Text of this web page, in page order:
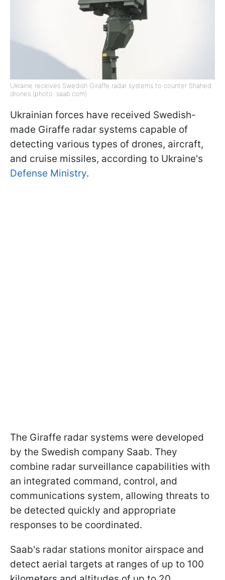
Ukraine receives Swedish Giraffe radar systems to counter Shahed
drones (photo: saab.com)
Ukrainian forces have received Swedish-
made Giraffe radar systems capable of
detecting various types of drones, aircraft,
and cruise missiles, according to Ukraine's
Defense Ministry.
The Giraffe radar systems were developed
by the Swedish company Saab. They
combine radar surveillance capabilities with
an integrated command, control, and
communications system, allowing threats to
be detected quickly and appropriate
responses to be coordinated.
Saab's radar stations monitor airspace and
detect aerial targets at ranges of up to 100